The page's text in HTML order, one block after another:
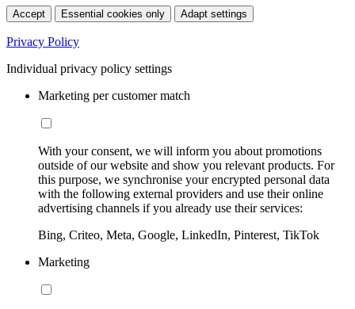
Accept Essential cookies only Adapt settings
Privacy Policy
Individual privacy policy settings
Marketing per customer match
With your consent, we will inform you about promotions
outside of our website and show you relevant products. For
this purpose, we synchronise your encrypted personal data
with the following external providers and use their online
advertising channels if you already use their services:
Bing, Criteo, Meta, Google, LinkedIn, Pinterest, TikTok
Marketing